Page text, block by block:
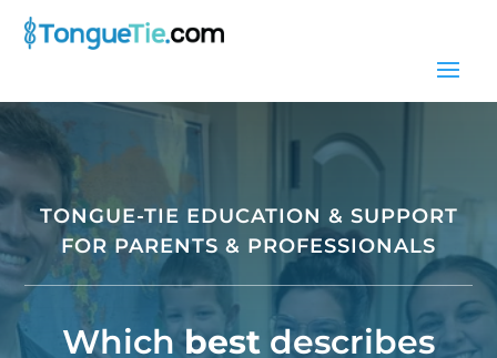
TONGUE-TIE EDUCATION & SUPPORT
FOR PARENTS & PROFESSIONALS
Whichbest describes